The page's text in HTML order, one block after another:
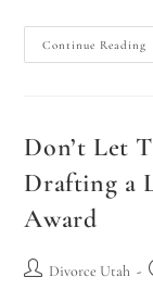
Continue Reading
Don’t Let
Drafting a
Award
Divorce Utah